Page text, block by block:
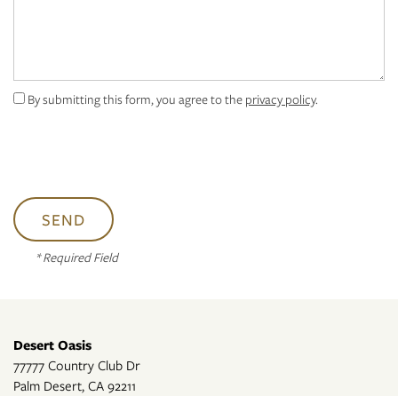
CONTACT US
By submitting this form, you agree to the privacy policy.
* Required Field
Desert Oasis
77777 Country Club Dr
Palm Desert, CA 92211